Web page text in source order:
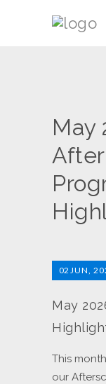
May
02 JUN,
May
This
our